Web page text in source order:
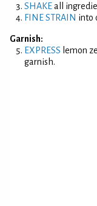
SHAKEall
FINE STRAIN into
Garnish:
EXPRESS lemon
garnish.